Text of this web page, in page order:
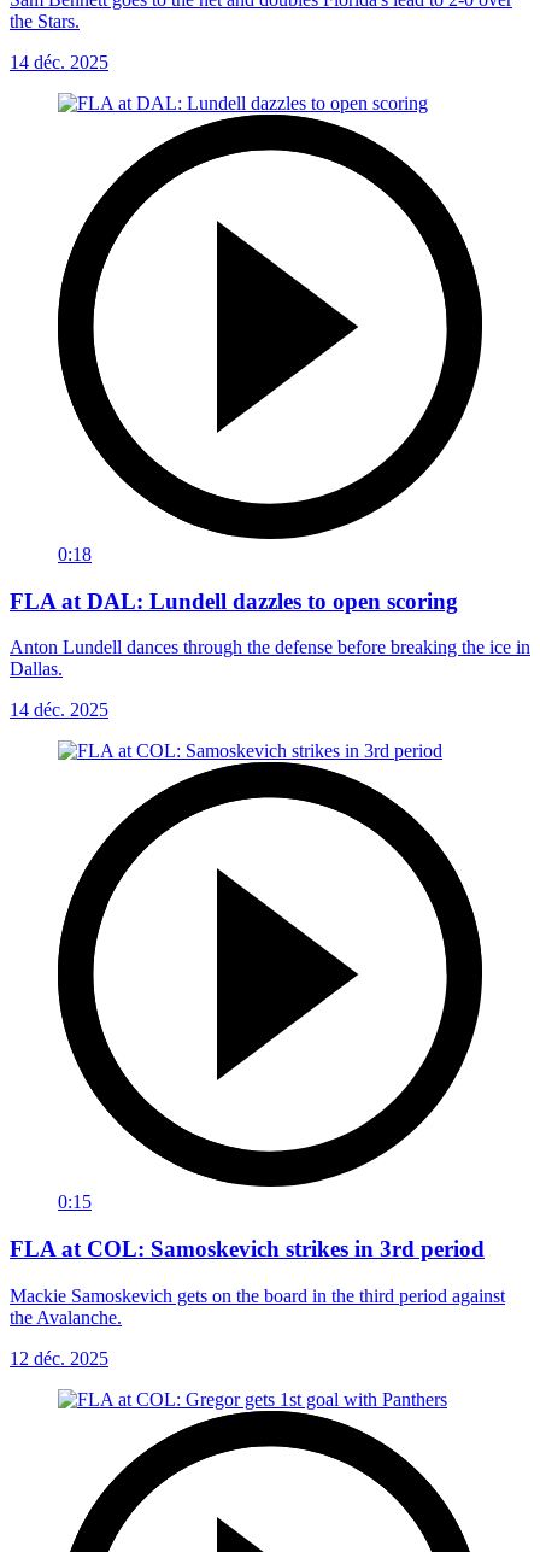
the Stars.
14 déc. 2025
0:18
FLA at DAL: Lundell dazzles to open scoring
Anton Lundell dances through the defense before breaking the ice in
Dallas.
14 déc. 2025
0:15
FLA at COL: Samoskevich strikes in 3rd period
Mackie Samoskevich gets on the board in the third period against
the Avalanche.
12 déc. 2025